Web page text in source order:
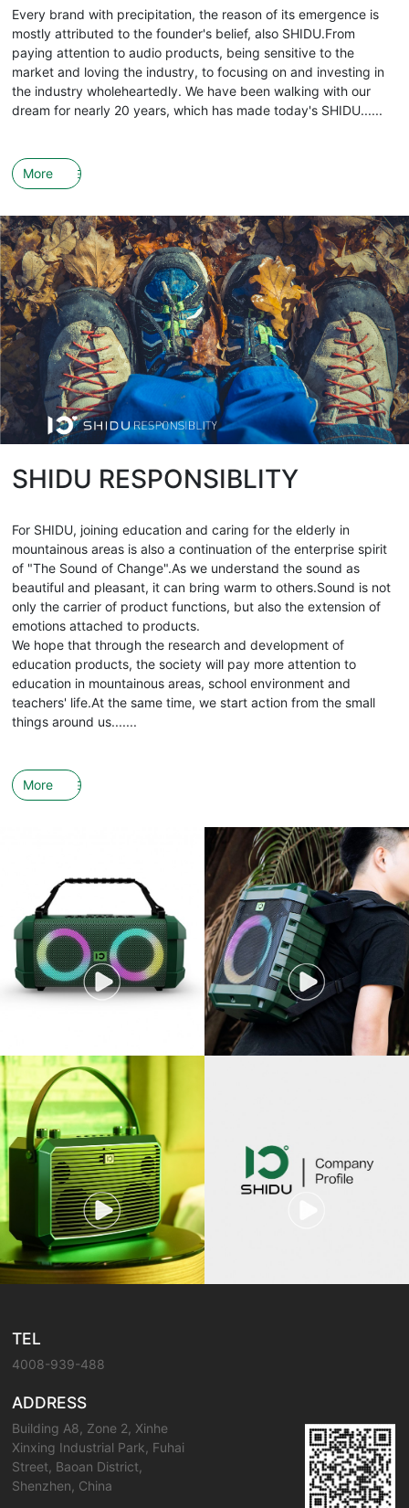
Every brand with precipitation, the reason of its emergence is
mostly attributed to the founder's belief, also SHIDU.From
paying attention to audio products, being sensitive to the
market and loving the industry, to focusing on and investing in
the industry wholeheartedly. We have been walking with our
dream for nearly 20 years, which has made today's SHIDU......
More
SHIDU RESPONSIBLITY
For SHIDU, joining education and caring for the elderly in
mountainous areas is also a continuation of the enterprise spirit
of "The Sound of Change".As we understand the sound as
beautiful and pleasant, it can bring warm to others.Sound is not
only the carrier of product functions, but also the extension of
emotions attached to products.
We hope that through the research and development of
education products, the society will pay more attention to
education in mountainous areas, school environment and
teachers' life.At the same time, we start action from the small
things around us.......
More
TEL
4008-939-488
ADDRESS
Building A8, Zone 2, Xinhe
Xinxing Industrial Park, Fuhai
Street, Baoan District,
Shenzhen, China